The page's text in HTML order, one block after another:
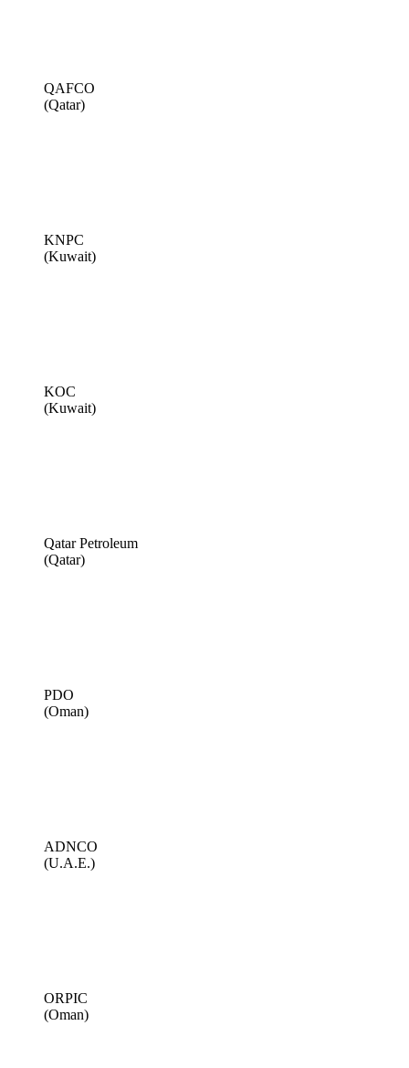
QAFCO
(Qatar)
KNPC
(Kuwait)
KOC
(Kuwait)
Qatar Petroleum
(Qatar)
PDO
(Oman)
ADNCO
(U.A.E.)
ORPIC
(Oman)